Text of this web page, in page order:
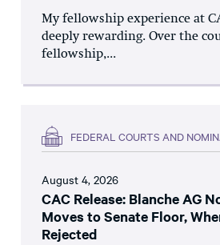
My fellowship experience at
deeply rewarding. Over the
fellowship,...
FEDERAL COURTS AND
August 4, 2026
CAC Release: Blanche AG
Moves to Senate Floor,
Rejected